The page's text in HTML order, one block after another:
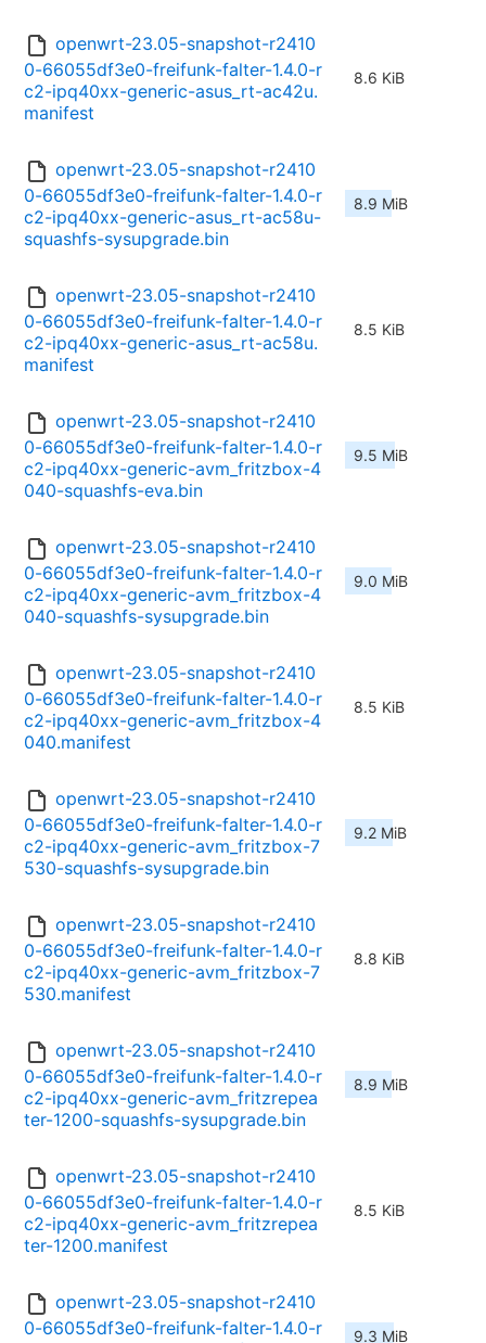
openwrt-23.05-snapshot-r2410
0-66055df3e0-freifunk-falter-1.4.0-r
c2-ipq40xx-generic-asus_rt-ac42u.
manifest
8.6 KiB
openwrt-23.05-snapshot-r2410
0-66055df3e0-freifunk-falter-1.4.0-r
c2-ipq40xx-generic-asus_rt-ac58u-
squashfs-sysupgrade.bin
8.9 MiB
openwrt-23.05-snapshot-r2410
0-66055df3e0-freifunk-falter-1.4.0-r
c2-ipq40xx-generic-asus_rt-ac58u.
manifest
8.5 KiB
openwrt-23.05-snapshot-r2410
0-66055df3e0-freifunk-falter-1.4.0-r
c2-ipq40xx-generic-avm_fritzbox-4
040-squashfs-eva.bin
9.5 MiB
openwrt-23.05-snapshot-r2410
0-66055df3e0-freifunk-falter-1.4.0-r
c2-ipq40xx-generic-avm_fritzbox-4
040-squashfs-sysupgrade.bin
9.0 MiB
openwrt-23.05-snapshot-r2410
0-66055df3e0-freifunk-falter-1.4.0-r
c2-ipq40xx-generic-avm_fritzbox-4
040.manifest
8.5 KiB
openwrt-23.05-snapshot-r2410
0-66055df3e0-freifunk-falter-1.4.0-r
c2-ipq40xx-generic-avm_fritzbox-7
530-squashfs-sysupgrade.bin
9.2 MiB
openwrt-23.05-snapshot-r2410
0-66055df3e0-freifunk-falter-1.4.0-r
c2-ipq40xx-generic-avm_fritzbox-7
530.manifest
8.8 KiB
openwrt-23.05-snapshot-r2410
0-66055df3e0-freifunk-falter-1.4.0-r
c2-ipq40xx-generic-avm_fritzrepea
ter-1200-squashfs-sysupgrade.bin
8.9 MiB
openwrt-23.05-snapshot-r2410
0-66055df3e0-freifunk-falter-1.4.0-r
c2-ipq40xx-generic-avm_fritzrepea
ter-1200.manifest
8.5 KiB
openwrt-23.05-snapshot-r2410
0-66055df3e0-freifunk-falter-1.4.0-r
9.3 MiB